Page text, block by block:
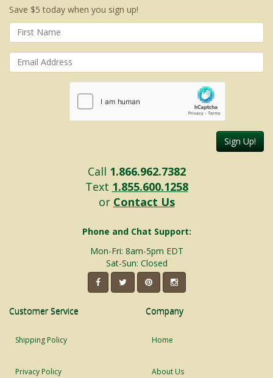
Save $5 today when you sign up!
Sign Up!
Call 1.866.962.7382
Text 1.855.600.1258
or Contact Us
Phone and Chat Support:
Mon-Fri: 8am-5pm EDT
Sat-Sun: Closed
Customer Service
Shipping Policy
Privacy Policy
Company
Home
About Us